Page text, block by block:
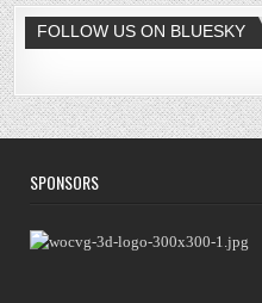
FOLLOW US ON BLUESKY
SPONSORS